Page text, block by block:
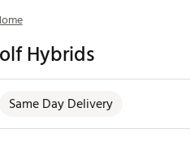
Hybrids
Same Day Delivery